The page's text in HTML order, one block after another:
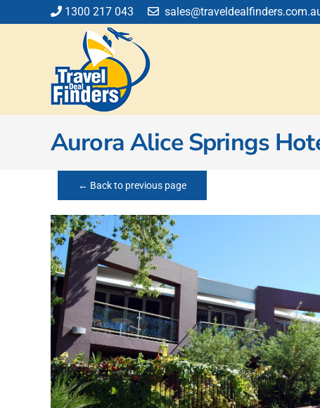
to
1300 217 043
Aurora Alice Springs
← Back to previous page